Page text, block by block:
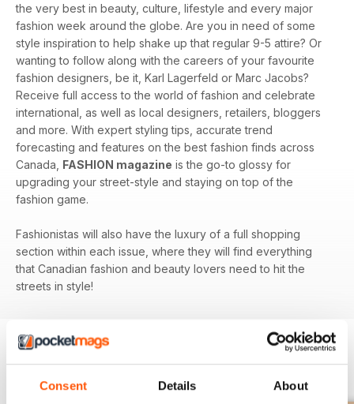
Consent Details About
the very best in beauty, culture, lifestyle and every major
fashion week around the globe. Are you in need of some
style inspiration to help shake up that regular 9-5 attire? Or
wanting to follow along with the careers of your favourite
fashion designers, be it, Karl Lagerfeld or Marc Jacobs?
Receive full access to the world of fashion and celebrate
international, as well as local designers, retailers, bloggers
and more. With expert styling tips, accurate trend
forecasting and features on the best fashion finds across
Canada, FASHION magazine is the go-to glossy for
upgrading your street-style and staying on top of the
fashion game.
Fashionistas will also have the luxury of a full shopping
section within each issue, where they will find everything
that Canadian fashion and beauty lovers need to hit the
streets in style!